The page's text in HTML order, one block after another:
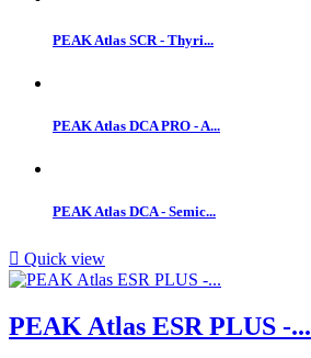
PEAK Atlas SCR - Thyri...
PEAK Atlas DCA PRO - A...
PEAK Atlas DCA - Semic...
 Quick view
PEAK Atlas ESR PLUS -...